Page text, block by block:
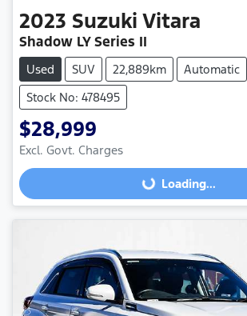
2023 Suzuki Vitara
Shadow LY Series II
Used SUV 22,889km
Automatic
Stock No: 478495
$28,999
Excl. Govt. Charges
Loading... Loading...